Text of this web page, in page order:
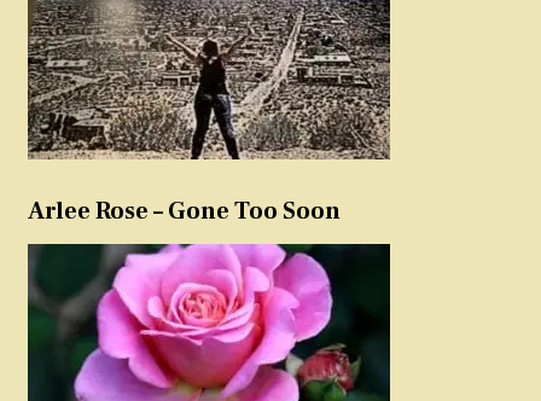
Arlee Rose – Gone Too Soon